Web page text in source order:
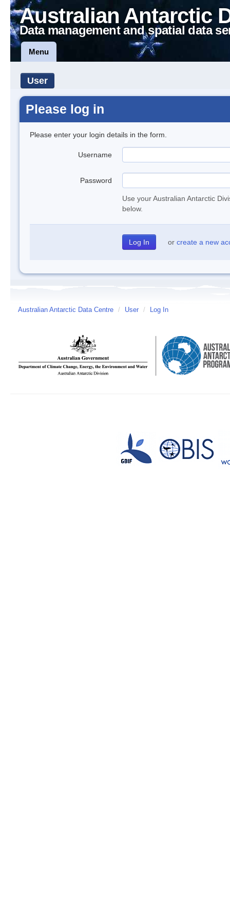
Australian Antarctic
Data management and spatial data
Menu
User
Please log in
Please enter your login details in the form.
Username
Password
Use your Australian Antarctic
below.
or create a new
Australian Antarctic Data Centre / User / Log In